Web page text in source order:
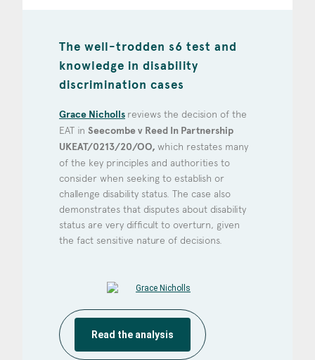
The well-trodden s6 test and
knowledge in disability
discrimination cases
Grace Nicholls reviews the decision of the
EAT in Seecombe v Reed In Partnership
UKEAT/0213/20/OO, which restates many
of the key principles and authorities to
consider when seeking to establish or
challenge disability status. The case also
demonstrates that disputes about disability
status are very difficult to overturn, given
the fact sensitive nature of decisions.
Read the analysis